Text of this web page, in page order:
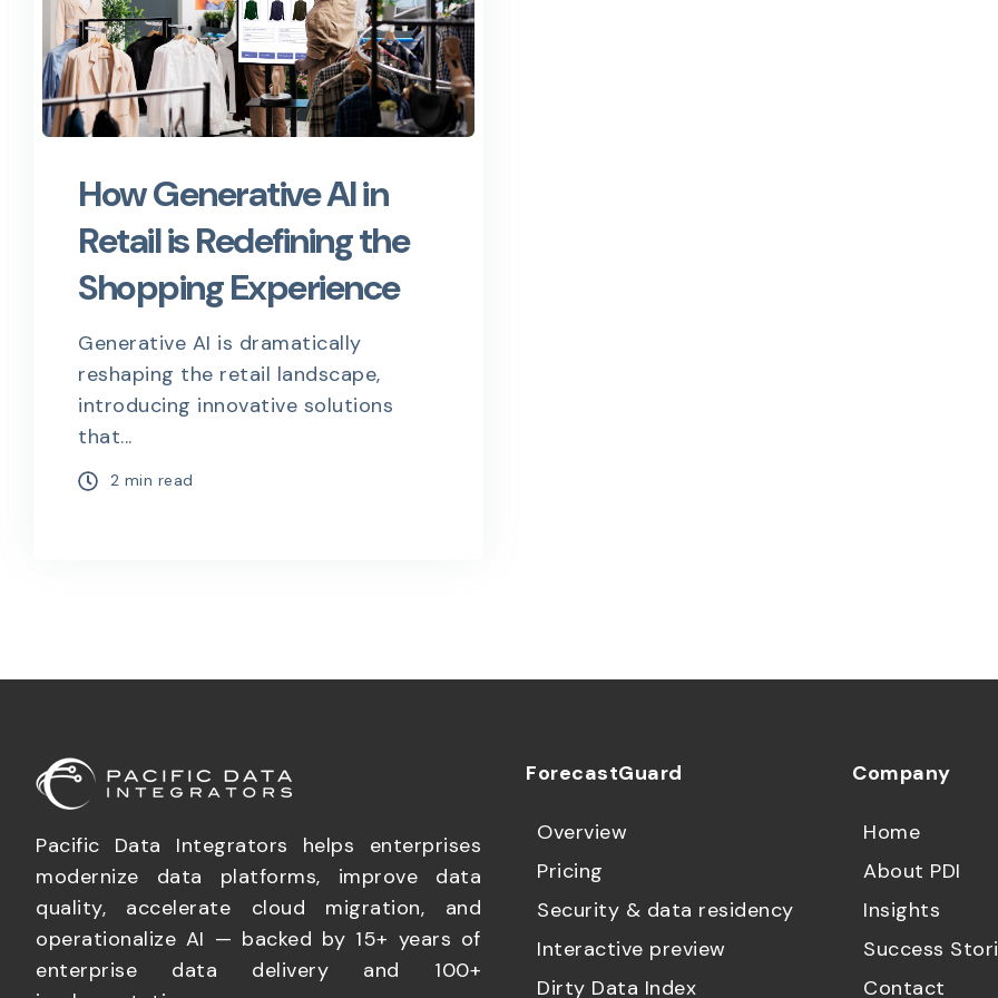
How Generative AI in
Retail is Redefining the
Shopping Experience
Generative AI is dramatically
reshaping the retail landscape,
introducing innovative solutions
that...
2 min read
Pacific Data Integrators helps enterprises
modernize data platforms, improve data
quality, accelerate cloud migration, and
operationalize AI — backed by 15+ years of
enterprise data delivery and 100+
ForecastGuard
Overview
Pricing
Security & data residency
Interactive preview
Dirty Data Index
Company
Home
About PDI
Insights
Success
Contact